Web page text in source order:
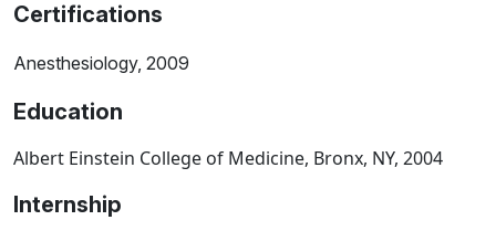
Certifications
Anesthesiology, 2009
Education
Albert Einstein College of Medicine, Bronx, NY, 2004
Internship